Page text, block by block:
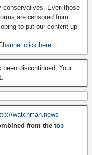
conservatives. Even those
are censored from
to put our content up
click here
been discontinued. Your
watchman.news
from the top